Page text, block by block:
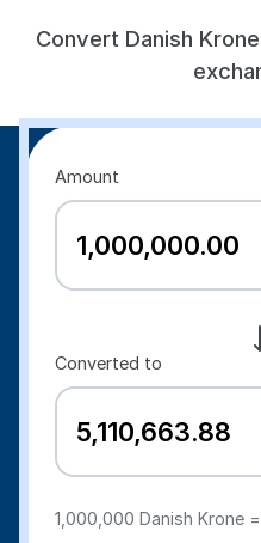
Convert Danish
Amount
Converted to
1,000,000Danish Krone =